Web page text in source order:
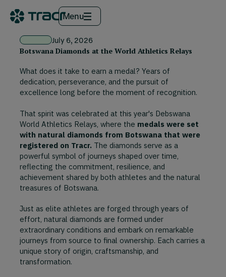
Menu
July 6, 2026
Botswana Diamonds at the World Athletics Relays
What does it take to earn a medal? Years of
dedication, perseverance, and the pursuit of
excellence long before the moment of recognition.
That spirit was celebrated at this year's Debswana
World Athletics Relays, where the medals were set
with natural diamonds from Botswana that were
registered on Tracr. The diamonds serve as a
powerful symbol of journeys shaped over time,
reflecting the commitment, resilience, and
achievement shared by both athletes and the natural
treasures of Botswana.
Just as elite athletes are forged through years of
effort, natural diamonds are formed under
extraordinary conditions and embark on remarkable
journeys from source to final ownership. Each carries a
unique story of origin, craftsmanship, and
transformation.